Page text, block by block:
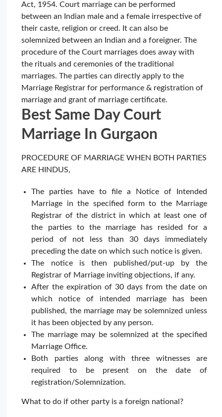
Act, 1954. Court marriage can be performed
between an Indian male and a female irrespective of
their caste, religion or creed. It can also be
solemnized between an Indian and a foreigner. The
procedure of the Court marriages does away with
the rituals and ceremonies of the traditional
marriages. The parties can directly apply to the
Marriage Registrar for performance & registration of
marriage and grant of marriage certificate.
Best Same Day Court
Marriage In Gurgaon
PROCEDURE OF MARRIAGE WHEN BOTH PARTIES
ARE HINDUS,
The parties have to file a Notice of Intended
Marriage in the specified form to the Marriage
Registrar of the district in which at least one of
the parties to the marriage has resided for a
period of not less than 30 days immediately
preceding the date on which such notice is given.
The notice is then published/put-up by the
Registrar of Marriage inviting objections, if any.
After the expiration of 30 days from the date on
which notice of intended marriage has been
published, the marriage may be solemnized unless
it has been objected by any person.
The marriage may be solemnized at the specified
Marriage Office.
Both parties along with three witnesses are
required to be present on the date of
registration/Solemnization.
What to do if other party is a foreign national?